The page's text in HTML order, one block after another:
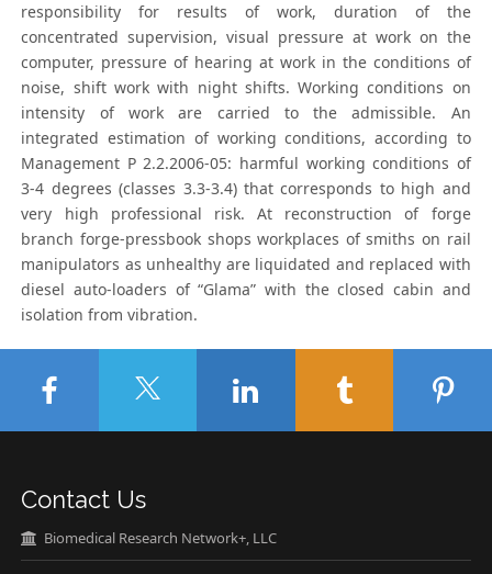
responsibility for results of work, duration of the
concentrated supervision, visual pressure at work on the
computer, pressure of hearing at work in the conditions of
noise, shift work with night shifts. Working conditions on
intensity of work are carried to the admissible. An
integrated estimation of working conditions, according to
Management Р 2.2.2006-05: harmful working conditions of
3-4 degrees (classes 3.3-3.4) that corresponds to high and
very high professional risk. At reconstruction of forge
branch forge-pressbook shops workplaces of smiths on rail
manipulators as unhealthy are liquidated and replaced with
diesel auto-loaders of “Glama” with the closed cabin and
isolation from vibration.
Contact Us
Biomedical Research Network+, LLC